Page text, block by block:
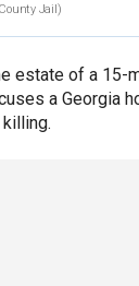
Jail)
estate of a 15-
a Georgia